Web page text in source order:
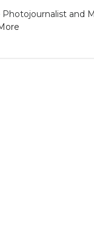
Photojournalist and